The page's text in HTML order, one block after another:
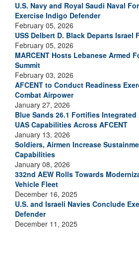
U.S. Navy and Royal Saudi Naval
Exercise Indigo Defender
February 05, 2026
USS Delbert D. Black Departs
February 05, 2026
MARCENT Hosts Lebanese Armed
Summit
February 03, 2026
AFCENT to Conduct Readiness
Combat Airpower
January 27, 2026
Blue Sands 26.1 Fortifies Integrated
UAS Capabilities Across AFCENT
January 13, 2026
Soldiers, Airmen Increase
Capabilities
January 08, 2026
332nd AEW Rolls Towards
Vehicle Fleet
December 16, 2025
U.S. and Israeli Navies Conclude
Defender
December 11, 2025